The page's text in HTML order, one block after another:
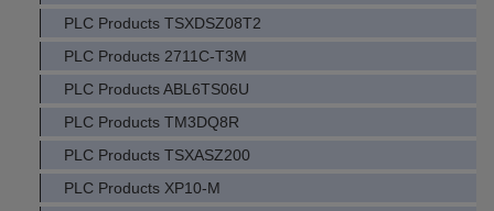
PLC Products TSXDSZ08T2
PLC Products 2711C-T3M
PLC Products ABL6TS06U
PLC Products TM3DQ8R
PLC Products TSXASZ200
PLC Products XP10-M